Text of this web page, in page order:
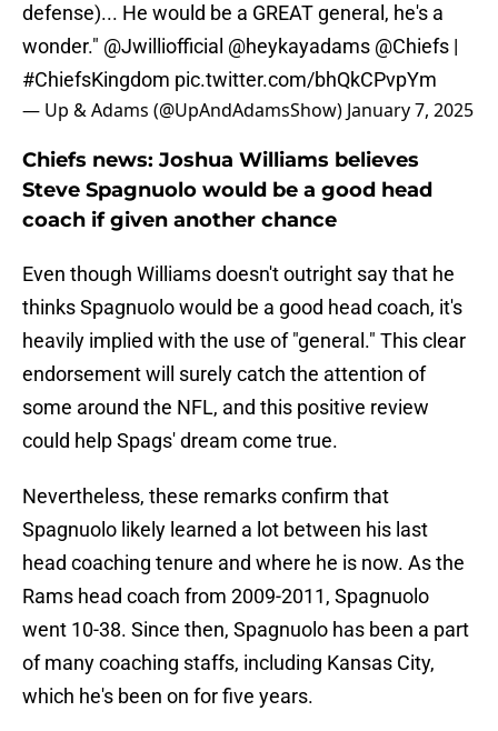
defense)... He would be a GREAT general, he's a
wonder." @Jwilliofficial @heykayadams @Chiefs |
#ChiefsKingdom pic.twitter.com/bhQkCPvpYm
— Up & Adams (@UpAndAdamsShow) January 7, 2025
Chiefs news: Joshua Williams believes
Steve Spagnuolo would be a good head
coach if given another chance
Even though Williams doesn't outright say that he
thinks Spagnuolowould be a good head coach, it's
heavily implied with the use of "general." This clear
endorsement will surely catch the attention of
some around the NFL, and this positive review
could help Spags' dream come true.
Nevertheless, these remarks confirm that
Spagnuolo likely learned a lot between his last
head coaching tenure and where he is now. As the
Rams head coach from 2009-2011, Spagnuolo
went 10-38. Since then, Spagnuolo has been a part
of many coaching staffs, including Kansas City,
which he's been on for five years.